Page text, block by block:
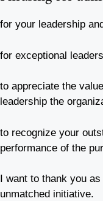
for your leadership
for exceptional
to appreciate the
leadership the
to recognize your
performance of the
I want to thank you
unmatched initiative.